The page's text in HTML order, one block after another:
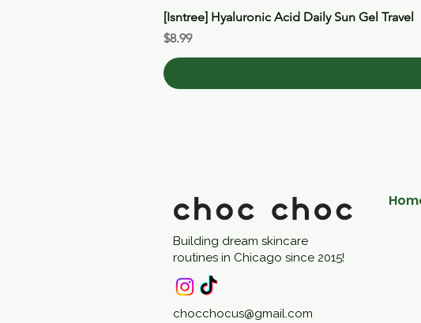
[Isntree] Hyaluronic Acid Daily Sun Gel Travel
Price
$8.99
Building dream skincare
routines in Chicago since 2015!
chocchocus@gmail.com